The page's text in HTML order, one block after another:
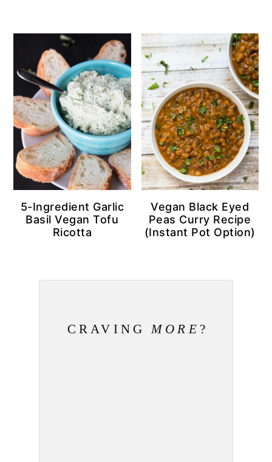
5-Ingredient Garlic
Basil Vegan Tofu
Ricotta
Vegan Black Eyed
Peas Curry Recipe
(Instant Pot Option)
CRAVINGMORE ?